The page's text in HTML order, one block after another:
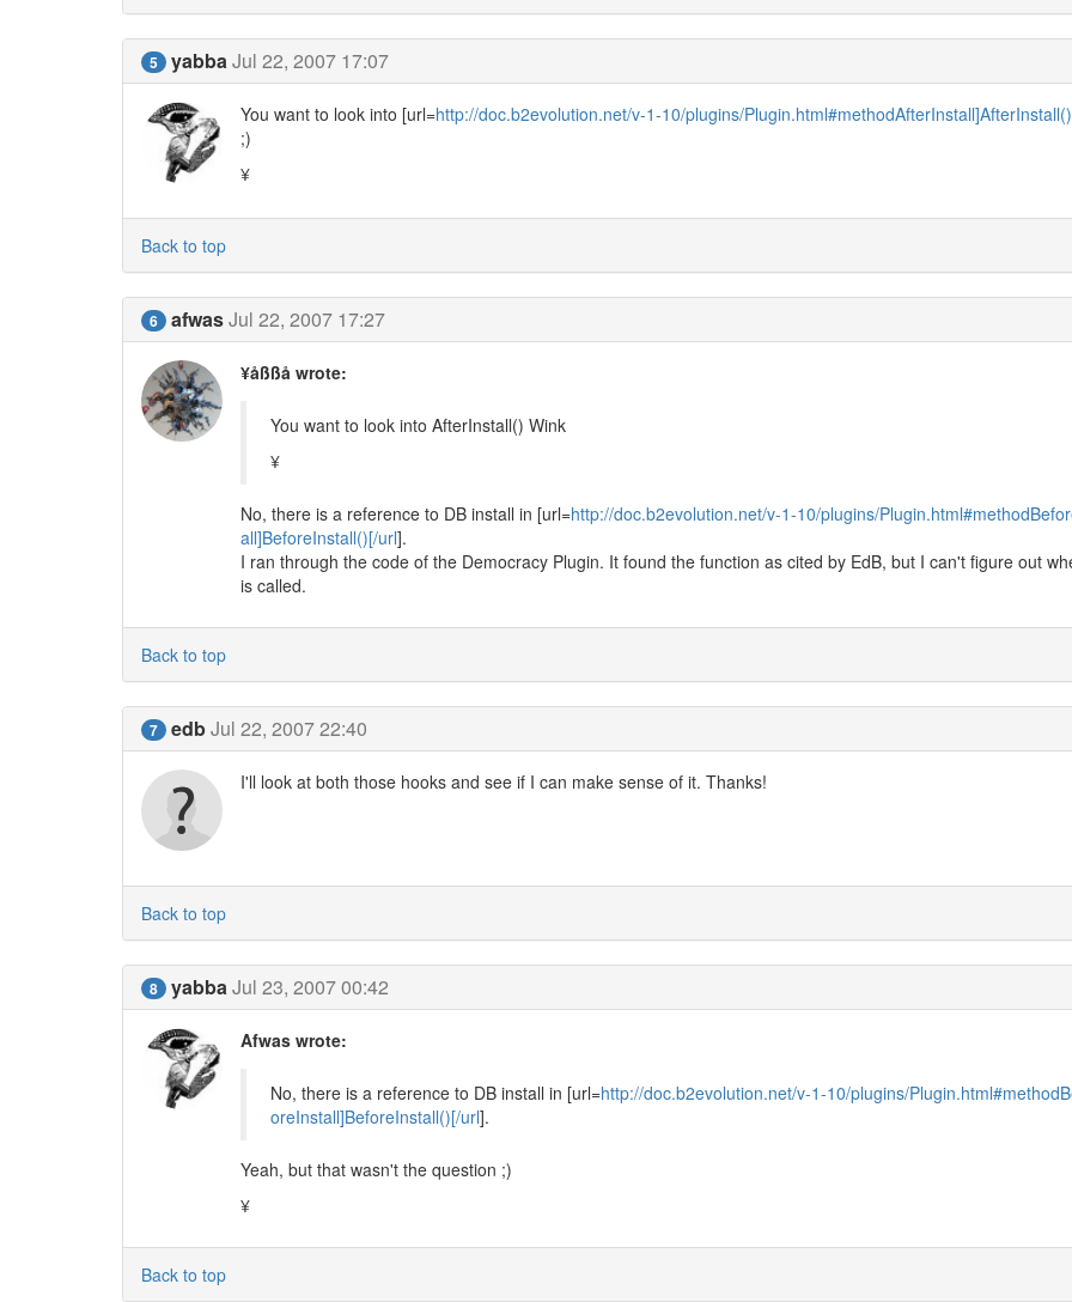
5 yabbaJul 22, 2007 17:07
You want to look into [url=http://doc.b2evolution.net/v-1-10/plugins/
;)
¥
Back to top
6 afwasJul 22, 2007 17:27
¥åßßå wrote:
You want to look into AfterInstall() Wink
¥
No, there is a reference to DB install in [url=http://doc.b2evolution.net/v-1-10/plugins/
all]BeforeInstall()[/url].
I ran through the code of the Democracy Plugin. It found the function as cited by EdB, but I can't figure out
is called.
Back to top
7 edbJul 22, 2007 22:40
I'll look at both those hooks and see if I can make sense of it. Thanks!
Back to top
8 yabbaJul 23, 2007 00:42
Afwas wrote:
No, there is a reference to DB install in [url=http://doc.b2evolution.net/v-1-10/plugins/
oreInstall]BeforeInstall()[/url].
Yeah, but that wasn't the question ;)
¥
Back to top